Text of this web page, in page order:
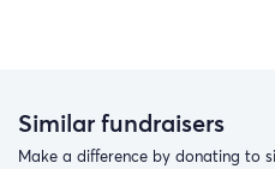
Similar fundraisers
Make a difference by donating to